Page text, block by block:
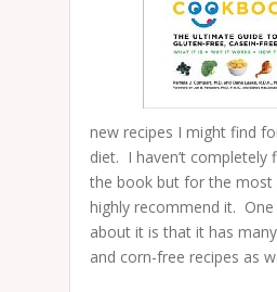
new recipes I might find
diet. I haven’t completely
the book but for the most
highly recommend it.
about it is that it has
and corn-free recipes as